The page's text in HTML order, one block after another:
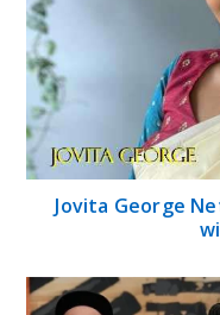
Jovita George